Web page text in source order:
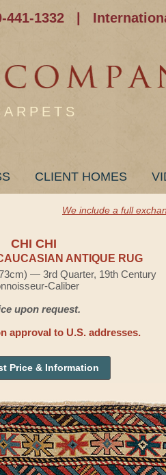
441-1332
CLIENT HOMES
We include a full
CHI CHI
ANTIQUE RUG
— 3rd Quarter, 19th Century
Caliber
upon request.
approval to U.S. addresses.
Price & Information